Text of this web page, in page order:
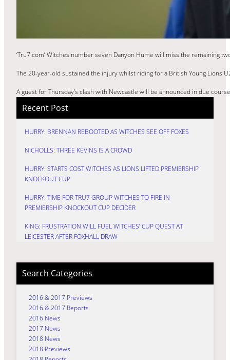
‘Tru7.com’ Witches number seven Danyon Hume will miss the remaining
The 20-year-old sustained the injury whilst riding for a British Young Lions
A guest for Thursday’s clash with Newcastle will be announced in due
Recent Post
HURRY: BRENNAN REBOOTED AS WITCHES SEE OFF FOXES
NICHOLLS: THREE KEVINS IS A CROWD
HURRY: STARTS COST WITCHES AS LIONS LIFTED PREMIERSHIP
KNOCKOUT CUP
HURRY: TIME FOR TRU7 GROUP WITCHES TO FIRE IN
PREMIERSHIP KNOCKOUT CUP DECIDER
KING: FRUSTRATION WILL FUEL WITCHES’ CUP QUEST AT
LEICESTER AFTER FOXHALL DRAW
Search Categories
2016 & 2017 Previews
2016 & 2017 Reports
2016 News
2017 News
2018 News
2018 Previews